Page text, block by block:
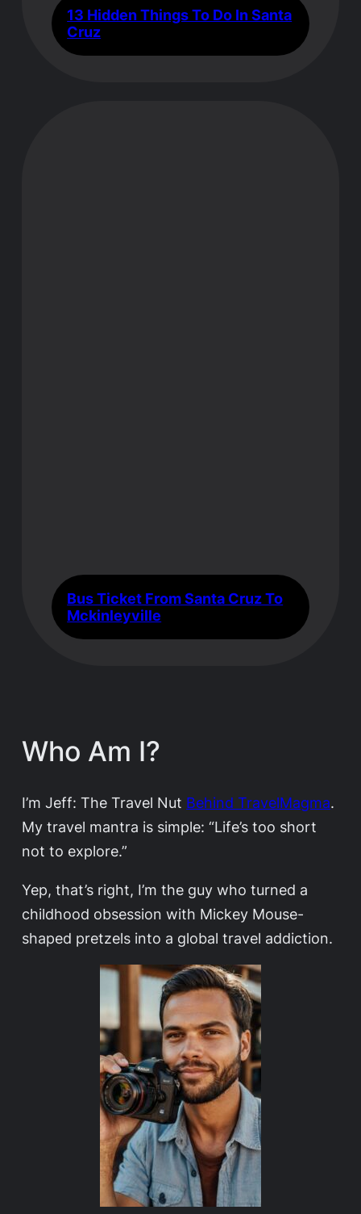
13 Hidden Things To Do In Santa
Cruz
Bus Ticket From Santa Cruz To
Mckinleyville
Who Am I?
I’m Jeff: The Travel Nut Behind TravelMagma.
My travel mantra is simple: “Life’s too short
not to explore.”
Yep, that’s right, I’m the guy who turned a
childhood obsession with Mickey Mouse-
shaped pretzels into a global travel addiction.